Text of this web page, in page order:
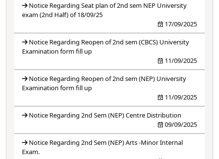
Notice Regarding Seat plan of 2nd sem NEP University
exam (2nd Half) of 18/09/25
17/09/2025
Notice Regarding Reopen of 2nd sem (CBCS) University
Examination form fill up
11/09/2025
Notice Regarding Reopen of 2nd sem (NEP) University
Examination form fill up
11/09/2025
Notice Regarding 2nd Sem (NEP) Centre Distribution
09/09/2025
Notice Regarding 2nd Sem (NEP) Arts -Minor Internal
Exam.